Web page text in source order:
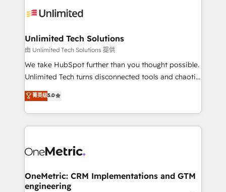
operational know-how. We know that no two
solutions. Instead, we dive in to understand your
needs, goals, and challenges to deliver solutions that
fit like a glove. We’re committed to being both
highly effective and fun to work with. We believe in
relationships. Your success is our success, and we’re
all in this together! From startup to enterprise, we’ll
what matters most: growing your business and
wowing your customers. Let’s make HubSpot work
Unlimited Tech Solutions
由 Unlimited Tech Solutions 提供
We take HubSpot further than you thought possible.
Unlimited Tech turns disconnected tools and chaotic
processes into a seamless, high-performing revenue
engine. We combine RevOps strategy with deep
technical execution to help teams scale faster—with
cleaner data, smarter automation, and more
Implementation & Migration · Native & Custom
Reporting & Analytics · GTM Architecture · Sales &
Marketing Enablement If you’re ready to elevate
菁英级5.0
OneMetric: CRM Implementations and GTM
engineering